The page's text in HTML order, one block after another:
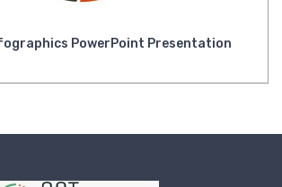
PowerPoint Presentation